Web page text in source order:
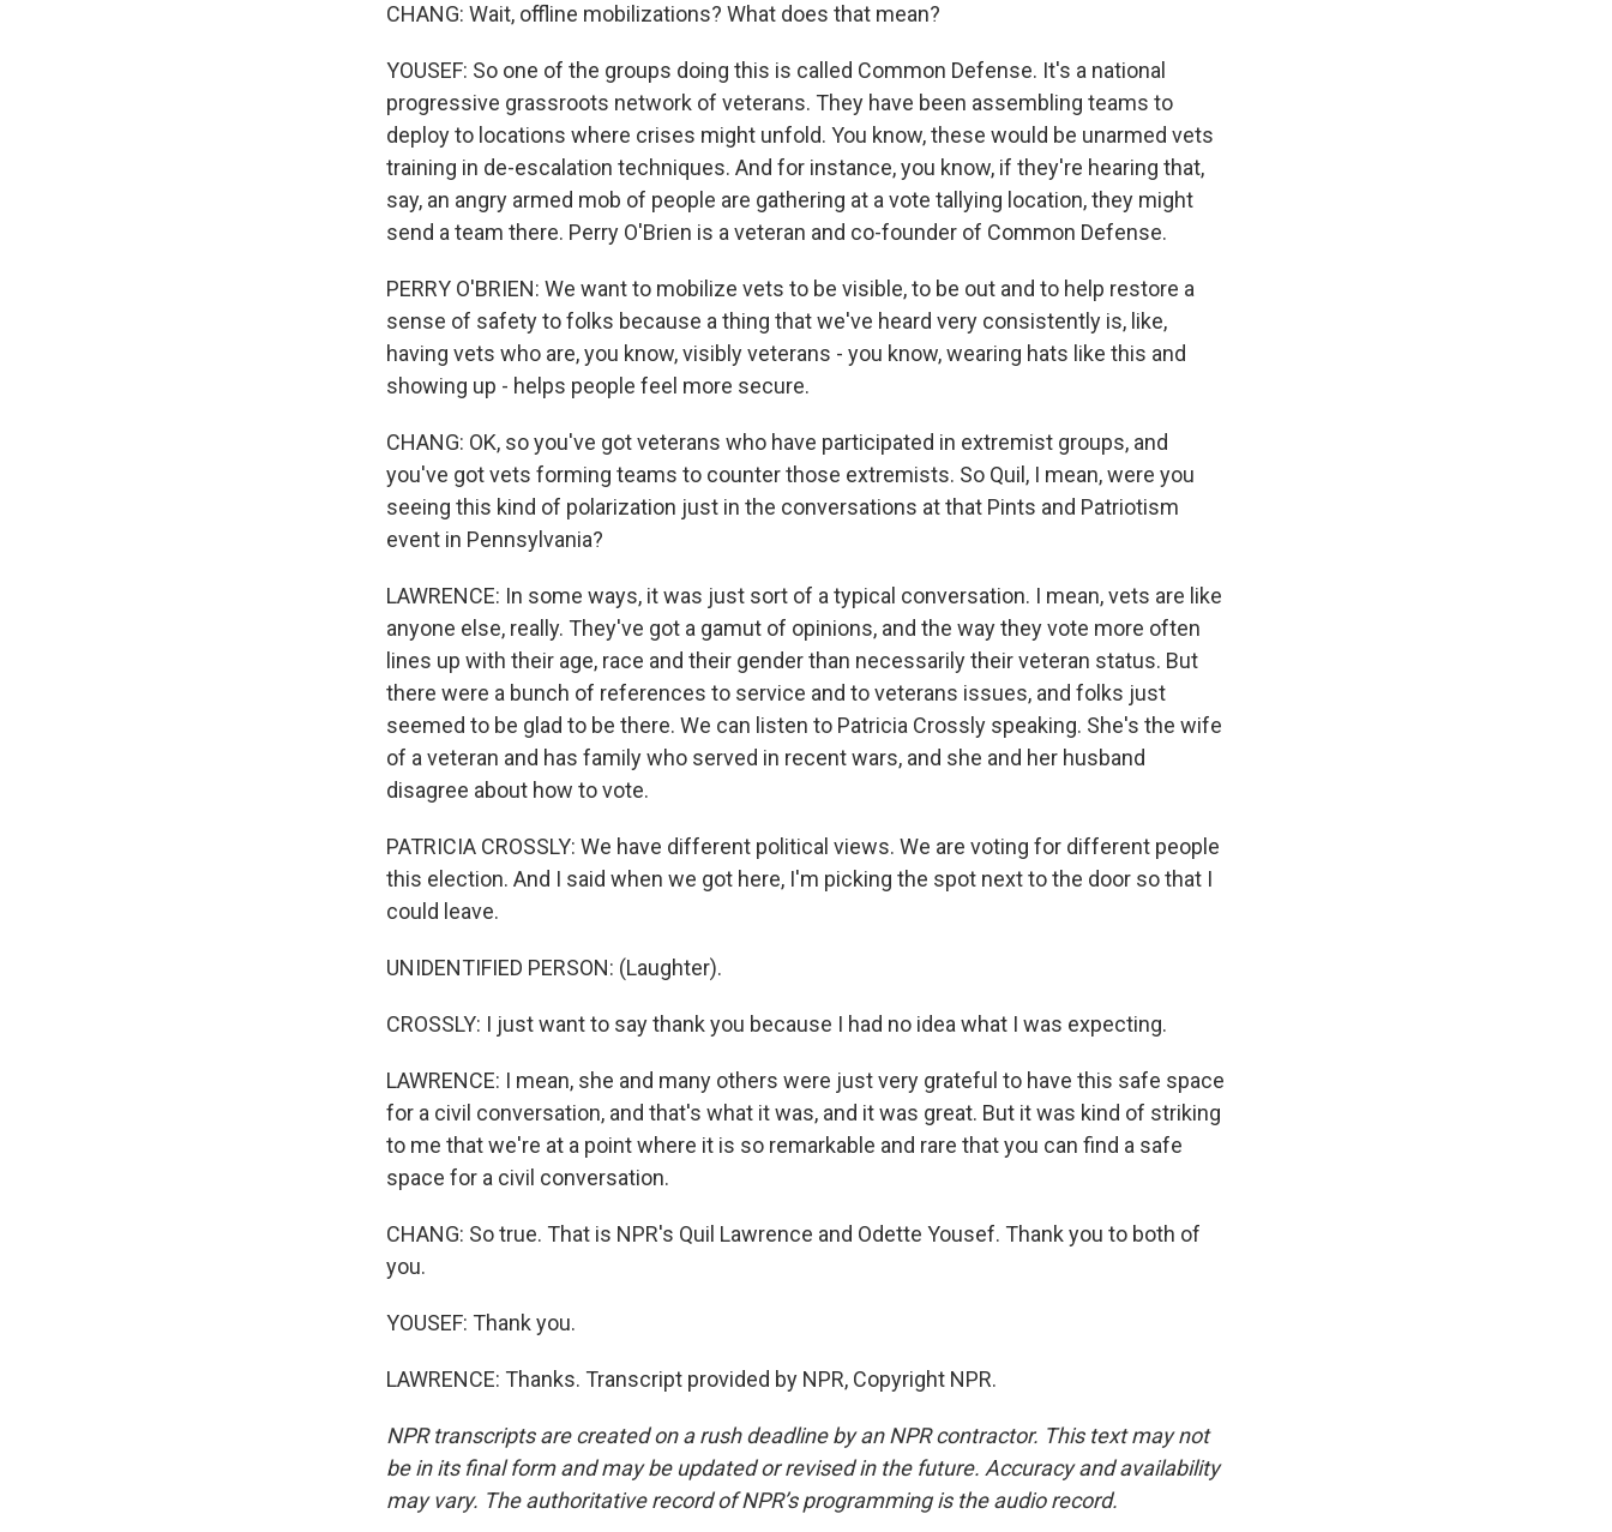
CHANG: Wait, offline mobilizations? What does that mean?
YOUSEF: So one of the groups doing this is called Common Defense. It's a national
progressive grassroots network of veterans. They have been assembling teams to
deploy to locations where crises might unfold. You know, these would be unarmed vets
training in de-escalation techniques. And for instance, you know, if they're hearing that,
say, an angry armed mob of people are gathering at a vote tallying location, they might
send a team there. Perry O'Brien is a veteran and co-founder of Common Defense.
PERRY O'BRIEN: We want to mobilize vets to be visible, to be out and to help restore a
sense of safety to folks because a thing that we've heard very consistently is, like,
having vets who are, you know, visibly veterans - you know, wearing hats like this and
showing up - helps people feel more secure.
CHANG: OK, so you've got veterans who have participated in extremist groups, and
you've got vets forming teams to counter those extremists. So Quil, I mean, were you
seeing this kind of polarization just in the conversations at that Pints and Patriotism
event in Pennsylvania?
LAWRENCE: In some ways, it was just sort of a typical conversation. I mean, vets are like
anyone else, really. They've got a gamut of opinions, and the way they vote more often
lines up with their age, race and their gender than necessarily their veteran status. But
there were a bunch of references to service and to veterans issues, and folks just
seemed to be glad to be there. We can listen to Patricia Crossly speaking. She's the wife
of a veteran and has family who served in recent wars, and she and her husband
disagree about how to vote.
PATRICIA CROSSLY: We have different political views. We are voting for different people
this election. And I said when we got here, I'm picking the spot next to the door so that I
could leave.
UNIDENTIFIED PERSON: (Laughter).
CROSSLY: I just want to say thank you because I had no idea what I was expecting.
LAWRENCE: I mean, she and many others were just very grateful to have this safe space
for a civil conversation, and that's what it was, and it was great. But it was kind of striking
to me that we're at a point where it is so remarkable and rare that you can find a safe
space for a civil conversation.
CHANG: So true. That is NPR's Quil Lawrence and Odette Yousef. Thank you to both of
you.
YOUSEF: Thank you.
LAWRENCE: Thanks. Transcript provided by NPR, Copyright NPR.
NPR transcripts are created on a rush deadline by an NPR contractor. This text may not
be in its final form and may be updated or revised in the future. Accuracy and availability
may vary. The authoritative record of NPR’s programming is the audio record.